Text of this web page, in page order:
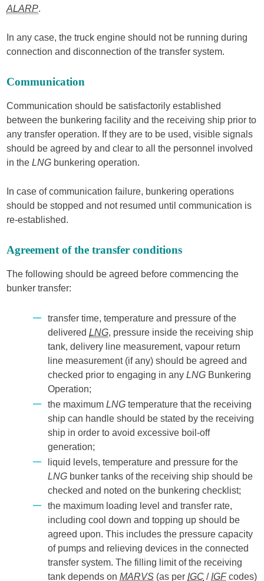
ALARP.
In any case, the truck engine should not be running during
connection and disconnection of the transfer system.
Communication
Communication should be satisfactorily established
between the bunkering facility and the receiving ship prior to
any transfer operation. If they are to be used, visible signals
should be agreed by and clear to all the personnel involved
in theLNG bunkering operation.
In case of communication failure, bunkering operations
should be stopped and not resumed until communication is
re-established.
Agreement of the transfer conditions
The following should be agreed before commencing the
bunker transfer:
transfer time, temperature and pressure of the
deliveredLNG, pressure inside the receiving ship
tank, delivery line measurement, vapour return
line measurement (if any) should be agreed and
checked prior to engaging in anyLNG Bunkering
Operation;
the maximumLNG temperature that the receiving
ship can handle should be stated by the receiving
ship in order to avoid excessive boil-off
generation;
liquid levels, temperature and pressure for the
LNG bunker tanks of the receiving ship should be
checked and noted on the bunkering checklist;
the maximum loading level and transfer rate,
including cool down and topping up should be
agreed upon. This includes the pressure capacity
of pumps and relieving devices in the connected
transfer system. The filling limit of the receiving
tank depends onMARVS (as per IGC / IGFcodes)